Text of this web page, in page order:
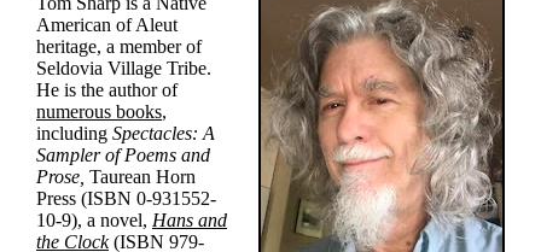
American of Aleut
heritage, a member of
Seldovia Village Tribe.
He is the author of
numerous books,
including Spectacles: A
Sampler of Poems and
Prose, Taurean Horn
Press (ISBN 0-931552-
10-9), a novel, Hans and
the Clock(ISBN 979-